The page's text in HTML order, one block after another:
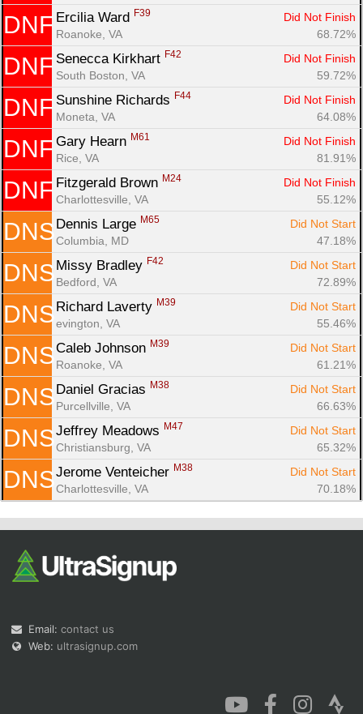
DNF Ercilia Ward F39
Did Not Finish
Roanoke, VA
68.72%
DNF Senecca Kirkhart F42
Did Not Finish
South Boston, VA
59.72%
DNF Sunshine Richards F44
Did Not Finish
Moneta, VA
64.08%
DNF Gary Hearn M61
Did Not Finish
Rice, VA
81.91%
DNF Fitzgerald Brown M24
Did Not Finish
Charlottesville, VA
55.12%
DNS Dennis Large M65
Did Not Start
Columbia, MD
47.18%
DNS Missy Bradley F42
Did Not Start
Bedford, VA
72.89%
DNS Richard Laverty M39
Did Not Start
evington, VA
55.46%
DNS Caleb Johnson M39
Did Not Start
Roanoke, VA
61.21%
DNS Daniel Gracias M38
Did Not Start
Purcellville, VA
66.63%
DNS Jeffrey Meadows M47
Did Not Start
Christiansburg, VA
65.32%
DNS Jerome Venteicher M38
Did Not Start
Charlottesville, VA
70.18%
Email: contact us
Web: ultrasignup.com